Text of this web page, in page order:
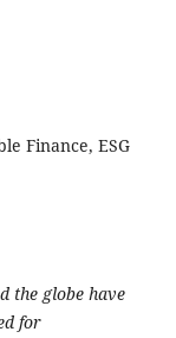
Finance, ESG
the globe have
for